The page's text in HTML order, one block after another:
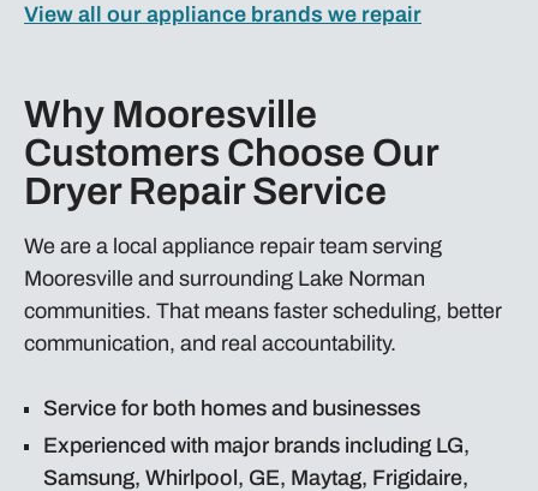
View all our appliance brands we repair
Why Mooresville
Customers Choose Our
Dryer Repair Service
We are a local appliance repair team serving
Mooresville and surrounding Lake Norman
communities. That means faster scheduling, better
communication, and real accountability.
Service for both homes and businesses
Experienced with major brands including LG,
Samsung, Whirlpool, GE, Maytag, Frigidaire,